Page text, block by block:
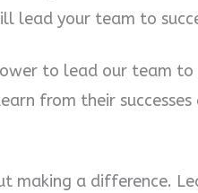
lead your team to
to lead our team to
from their
making a difference.